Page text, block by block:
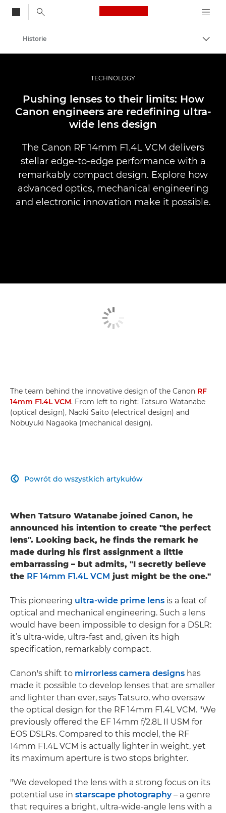
Canon Logo, back
Profesjonalne fotografowanie i filmowanie
Historie
TECHNOLOGY
Pushing lenses to their limits: How
Canon engineers are redefining ultra-
wide lens design
The Canon RF 14mm F1.4L VCM delivers
stellar edge-to-edge performance with a
remarkably compact design. Explore how
advanced optics, mechanical engineering
and electronic innovation make it possible.
The team behind the innovative design of the Canon RF
14mm F1.4L VCM. From left to right: Tatsuro Watanabe
(optical design), Naoki Saito (electrical design) and
Nobuyuki Nagaoka (mechanical design).
Powrót do wszystkich artykułów

When Tatsuro Watanabe joined Canon, he
announced his intention to create "the perfect
lens". Looking back, he finds the remark he
made during his first assignment a little
embarrassing – but admits, "I secretly believe
the RF 14mm F1.4L VCM just might be the one."
This pioneering ultra-wide prime lens is a feat of
optical and mechanical engineering. Such a lens
would have been impossible to design for a DSLR:
it’s ultra-wide, ultra-fast and, given its high
specification, remarkably compact.
Canon's shift to mirrorless camera designs has
made it possible to develop lenses that are smaller
and lighter than ever, says Tatsuro, who oversaw
the optical design for the RF 14mm F1.4L VCM. "We
previously offered the EF 14mm f/2.8L II USM for
EOS DSLRs. Compared to this model, the RF
14mm F1.4L VCM is actually lighter in weight, yet
its maximum aperture is two stops brighter.
"We developed the lens with a strong focus on its
potential use in starscape photography– a genre
that requires a bright, ultra-wide-angle lens with a